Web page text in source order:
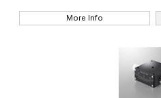
More Info